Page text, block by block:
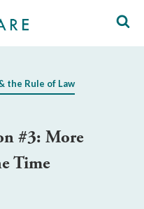
the Rule of Law
#3: More
Time